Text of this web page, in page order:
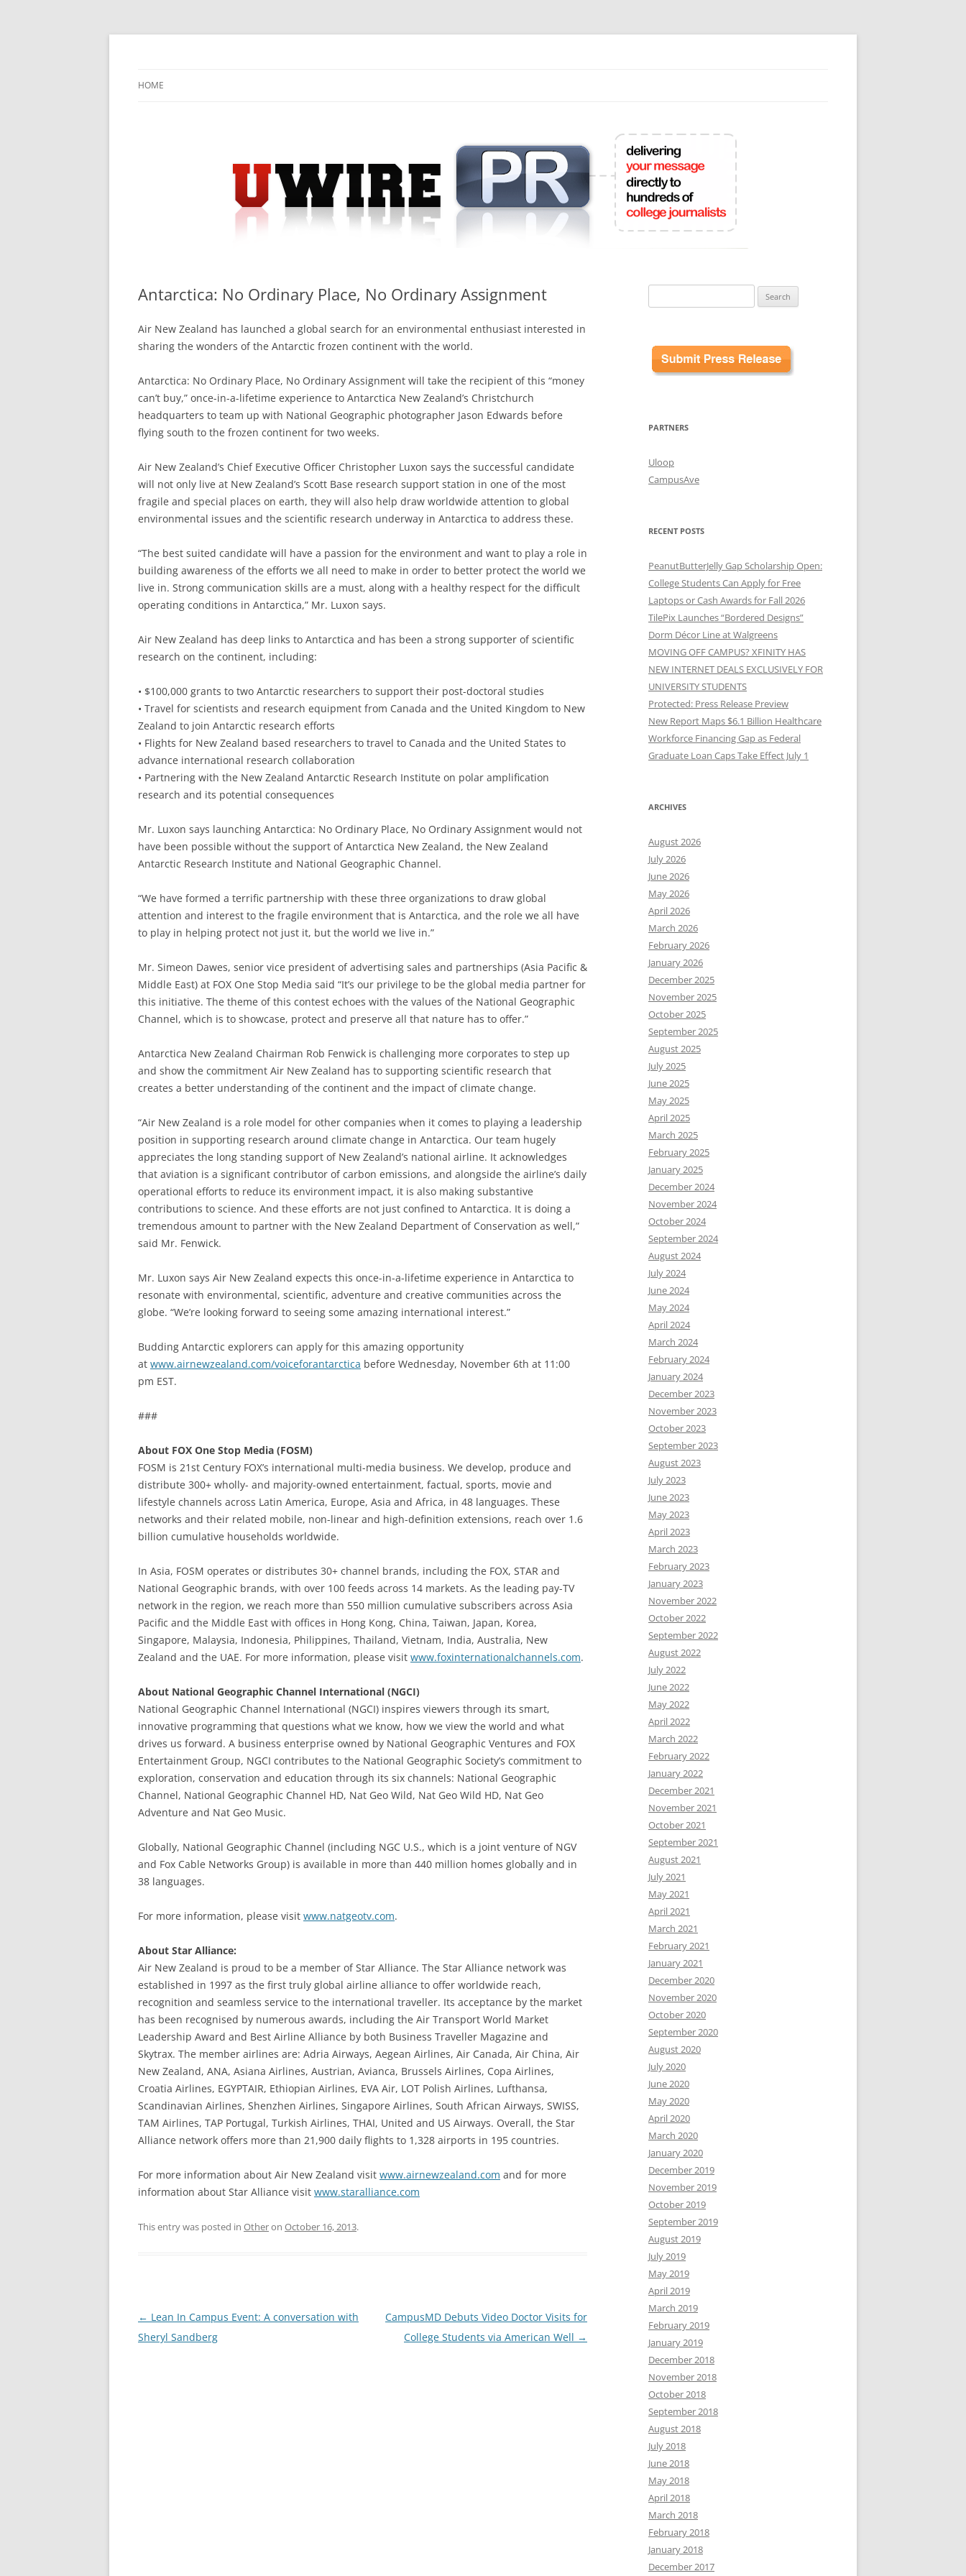
Skip
HOME
Antarctica: No Ordinary Place, No Ordinary Assignment
Air New Zealand has launched a global search for an environmental enthusiast interested in
sharing the wonders of the Antarctic frozen continent with the world.
Antarctica: No Ordinary Place, No Ordinary Assignment will take the recipient of this “money
can’t buy,” once-in-a-lifetime experience to Antarctica New Zealand’s Christchurch
headquarters to team up with National Geographic photographer Jason Edwards before
flying south to the frozen continent for two weeks.
Air New Zealand’s Chief Executive Officer Christopher Luxon says the successful candidate
will not only live at New Zealand’s Scott Base research support station in one of the most
fragile and special places on earth, they will also help draw worldwide attention to global
environmental issues and the scientific research underway in Antarctica to address these.
“The best suited candidate will have a passion for the environment and want to play a role in
building awareness of the efforts we all need to make in order to better protect the world we
live in. Strong communication skills are a must, along with a healthy respect for the difficult
operating conditions in Antarctica,” Mr. Luxon says.
Air New Zealand has deep links to Antarctica and has been a strong supporter of scientific
research on the continent, including:
• $100,000 grants to two Antarctic researchers to support their post-doctoral studies
• Travel for scientists and research equipment from Canada and the United Kingdom to New
Zealand to join Antarctic research efforts
• Flights for New Zealand based researchers to travel to Canada and the United States to
advance international research collaboration
• Partnering with the New Zealand Antarctic Research Institute on polar amplification
research and its potential consequences
Mr. Luxon says launching Antarctica: No Ordinary Place, No Ordinary Assignment would not
have been possible without the support of Antarctica New Zealand, the New Zealand
Antarctic Research Institute and National Geographic Channel.
“We have formed a terrific partnership with these three organizations to draw global
attention and interest to the fragile environment that is Antarctica, and the role we all have
to play in helping protect not just it, but the world we live in.”
Mr. Simeon Dawes, senior vice president of advertising sales and partnerships (Asia Pacific &
Middle East) at FOX One Stop Media said “It’s our privilege to be the global media partner for
this initiative. The theme of this contest echoes with the values of the National Geographic
Channel, which is to showcase, protect and preserve all that nature has to offer.”
Antarctica New Zealand Chairman Rob Fenwick is challenging more corporates to step up
and show the commitment Air New Zealand has to supporting scientific research that
creates a better understanding of the continent and the impact of climate change.
“Air New Zealand is a role model for other companies when it comes to playing a leadership
position in supporting research around climate change in Antarctica. Our team hugely
appreciates the long standing support of New Zealand’s national airline. It acknowledges
that aviation is a significant contributor of carbon emissions, and alongside the airline’s daily
operational efforts to reduce its environment impact, it is also making substantive
contributions to science. And these efforts are not just confined to Antarctica. It is doing a
tremendous amount to partner with the New Zealand Department of Conservation as well,”
said Mr. Fenwick.
Mr. Luxon says Air New Zealand expects this once-in-a-lifetime experience in Antarctica to
resonate with environmental, scientific, adventure and creative communities across the
globe. “We’re looking forward to seeing some amazing international interest.”
Budding Antarctic explorers can apply for this amazing opportunity
at www.airnewzealand.com/voiceforantarctica before Wednesday, November 6th at 11:00
pm EST.
###
About FOX One Stop Media (FOSM)
FOSM is 21st Century FOX’s international multi-media business. We develop, produce and
distribute 300+ wholly- and majority-owned entertainment, factual, sports, movie and
lifestyle channels across Latin America, Europe, Asia and Africa, in 48 languages. These
networks and their related mobile, non-linear and high-definition extensions, reach over 1.6
billion cumulative households worldwide.
In Asia, FOSM operates or distributes 30+ channel brands, including the FOX, STAR and
National Geographic brands, with over 100 feeds across 14 markets. As the leading pay-TV
network in the region, we reach more than 550 million cumulative subscribers across Asia
Pacific and the Middle East with offices in Hong Kong, China, Taiwan, Japan, Korea,
Singapore, Malaysia, Indonesia, Philippines, Thailand, Vietnam, India, Australia, New
Zealand and the UAE. For more information, please visit www.foxinternationalchannels.com.
About National Geographic Channel International (NGCI)
National Geographic Channel International (NGCI) inspires viewers through its smart,
innovative programming that questions what we know, how we view the world and what
drives us forward. A business enterprise owned by National Geographic Ventures and FOX
Entertainment Group, NGCI contributes to the National Geographic Society’s commitment to
exploration, conservation and education through its six channels: National Geographic
Channel, National Geographic Channel HD, Nat Geo Wild, Nat Geo Wild HD, Nat Geo
Adventure and Nat Geo Music.
Globally, National Geographic Channel (including NGC U.S., which is a joint venture of NGV
and Fox Cable Networks Group) is available in more than 440 million homes globally and in
38 languages.
For more information, please visit www.natgeotv.com.
About Star Alliance:
Air New Zealand is proud to be a member of Star Alliance. The Star Alliance network was
established in 1997 as the first truly global airline alliance to offer worldwide reach,
recognition and seamless service to the international traveller. Its acceptance by the market
has been recognised by numerous awards, including the Air Transport World Market
Leadership Award and Best Airline Alliance by both Business Traveller Magazine and
Skytrax. The member airlines are: Adria Airways, Aegean Airlines, Air Canada, Air China, Air
New Zealand, ANA, Asiana Airlines, Austrian, Avianca, Brussels Airlines, Copa Airlines,
Croatia Airlines, EGYPTAIR, Ethiopian Airlines, EVA Air, LOT Polish Airlines, Lufthansa,
Scandinavian Airlines, Shenzhen Airlines, Singapore Airlines, South African Airways, SWISS,
TAM Airlines, TAP Portugal, Turkish Airlines, THAI, United and US Airways. Overall, the Star
Alliance network offers more than 21,900 daily flights to 1,328 airports in 195 countries.
For more information about Air New Zealand visit www.airnewzealand.com and for more
information about Star Alliance visit www.staralliance.com
This entry was posted in Otheron October 16, 2013.
Post
navigation
← Lean In Campus Event: A conversation with
Sheryl Sandberg
CampusMD Debuts Video Doctor Visits for
College Students via American Well →
for:
PARTNERS
Uloop
CampusAve
RECENT POSTS
PeanutButterJelly Gap Scholarship Open:
College Students Can Apply for Free
Laptops or Cash Awards for Fall 2026
TilePix Launches “Bordered Designs”
Dorm Décor Line at Walgreens
MOVING OFF CAMPUS? XFINITY HAS
NEW INTERNET DEALS EXCLUSIVELY FOR
UNIVERSITY STUDENTS
Protected: Press Release Preview
New Report Maps $6.1 Billion Healthcare
Workforce Financing Gap as Federal
Graduate Loan Caps Take Effect July 1
ARCHIVES
August 2026
July 2026
June 2026
May 2026
April 2026
March 2026
February 2026
January 2026
December 2025
November 2025
October 2025
September 2025
August 2025
July 2025
June 2025
May 2025
April 2025
March 2025
February 2025
January 2025
December 2024
November 2024
October 2024
September 2024
August 2024
July 2024
June 2024
May 2024
April 2024
March 2024
February 2024
January 2024
December 2023
November 2023
October 2023
September 2023
August 2023
July 2023
June 2023
May 2023
April 2023
March 2023
February 2023
January 2023
November 2022
October 2022
September 2022
August 2022
July 2022
June 2022
May 2022
April 2022
March 2022
February 2022
January 2022
December 2021
November 2021
October 2021
September 2021
August 2021
July 2021
May 2021
April 2021
March 2021
February 2021
January 2021
December 2020
November 2020
October 2020
September 2020
August 2020
July 2020
June 2020
May 2020
April 2020
March 2020
January 2020
December 2019
November 2019
October 2019
September 2019
August 2019
July 2019
May 2019
April 2019
March 2019
February 2019
January 2019
December 2018
November 2018
October 2018
September 2018
August 2018
July 2018
June 2018
May 2018
April 2018
March 2018
February 2018
January 2018
December 2017